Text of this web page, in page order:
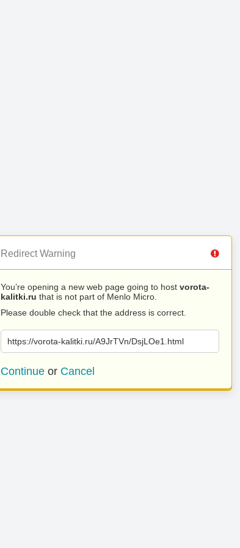
Redirect Warning
You’re opening a new web page going to host vorota-
kalitki.ru that is not part of Menlo Micro.
Please double check that the address is correct.
https://vorota-kalitki.ru/A9JrTVn/DsjLOe1.html
Continue or Cancel